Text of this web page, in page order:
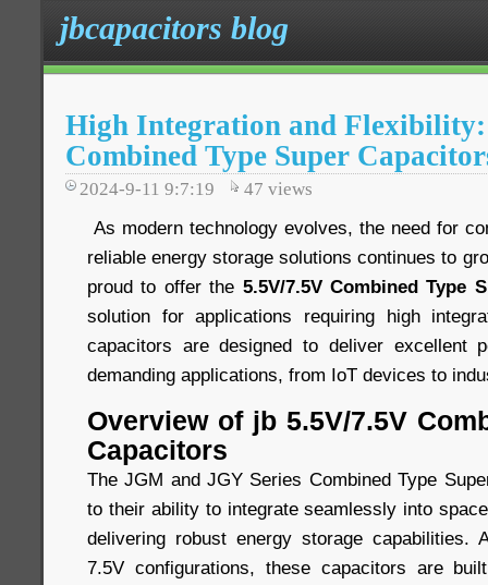
jbcapacitors blog
High Integration and
Combined Type Super
2024-9-11 9:7:19 47 views
As modern technology evolves, the need for
reliable energy storage solutions continues to
proud to offer the 5.5V/7.5V Combined Type
solution for applications requiring high
capacitors are designed to deliver excellent
demanding applications, from IoT devices to
Overview of jb 5.5V/7.5V
Capacitors
The JGM and JGY Series Combined Type
to their ability to integrate seamlessly into
delivering robust energy storage capabilities.
7.5V configurations, these capacitors are